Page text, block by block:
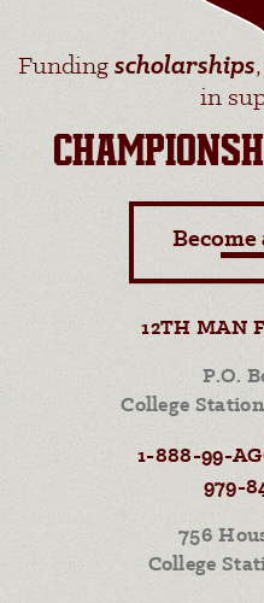
Funding scholarships,
in
Become
12TH MAN
P.O.
College
1-888-99-
979-
756
College